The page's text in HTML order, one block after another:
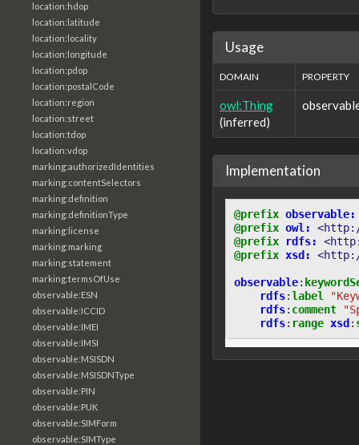
location:hdop
location:latitude
location:locality
location:longitude
location:pdop
location:postalCode
location:region
location:street
location:tdop
location:vdop
marking:authorizedIdentities
marking:contentSelectors
marking:definition
marking:definitionType
marking:license
marking:marking
marking:statement
marking:termsOfUse
observable:ESN
observable:ICCID
observable:IMEI
observable:IMSI
observable:MSISDN
observable:MSISDNType
observable:PIN
observable:PUK
observable:SIMForm
observable:SIMType
Usage
DOMAIN PROPERTY
owl:Thing
(inferred)
Implementation
@prefix observable:
@prefix owl:
@prefix
rdfs:
@prefix xsd: <http://
observable:
rdfs:label
rdfs: comment
rdfs: range xsd: